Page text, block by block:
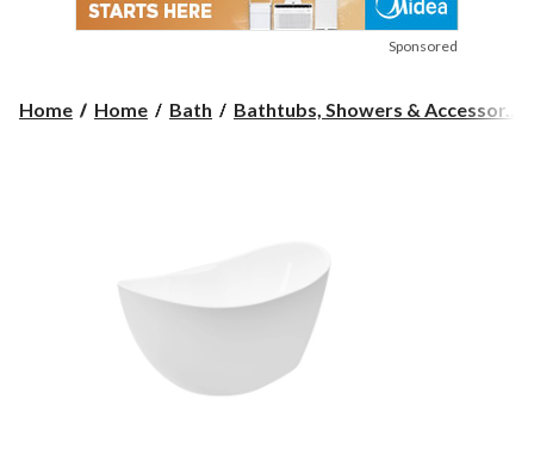
Sponsored
Home Home Bath Bathtubs, Showers & Accessor...